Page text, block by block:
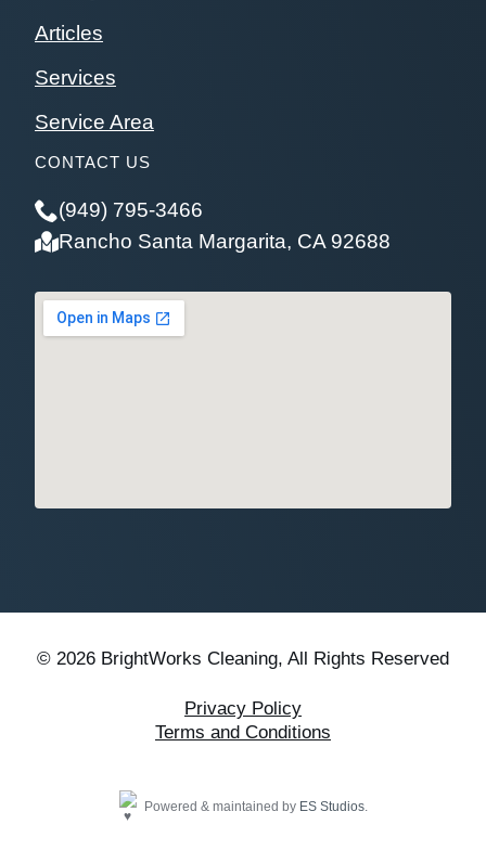
Articles
Services
Service Area
CONTACT US
(949) 795-3466
Rancho Santa Margarita, CA 92688
© 2026 BrightWorks Cleaning, All Rights Reserved
Privacy Policy
Terms and Conditions
Powered & maintained by ES Studios.